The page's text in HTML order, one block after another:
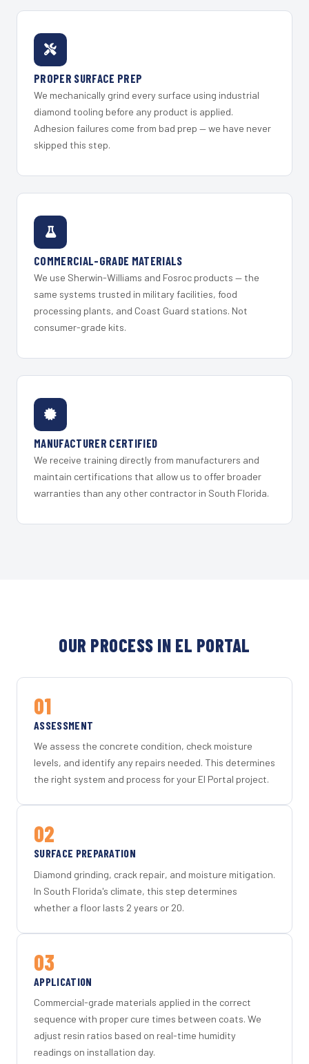
PROPER SURFACE PREP
We mechanically grind every surface using industrial
diamond tooling before any product is applied.
Adhesion failures come from bad prep — we have never
skipped this step.
COMMERCIAL-GRADE MATERIALS
We use Sherwin-Williams and Fosroc products — the
same systems trusted in military facilities, food
processing plants, and Coast Guard stations. Not
consumer-grade kits.
MANUFACTURER CERTIFIED
We receive training directly from manufacturers and
maintain certifications that allow us to offer broader
warranties than any other contractor in South Florida.
OUR PROCESS IN EL PORTAL
01
ASSESSMENT
We assess the concrete condition, check moisture
levels, and identify any repairs needed. This determines
the right system and process for your El Portal project.
02
SURFACE PREPARATION
Diamond grinding, crack repair, and moisture mitigation.
In South Florida's climate, this step determines
whether a floor lasts 2 years or 20.
03
APPLICATION
Commercial-grade materials applied in the correct
sequence with proper cure times between coats. We
adjust resin ratios based on real-time humidity
readings on installation day.